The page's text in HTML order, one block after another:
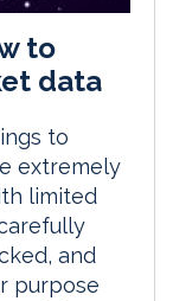
to
data
to
extremely
limited
and
purpose